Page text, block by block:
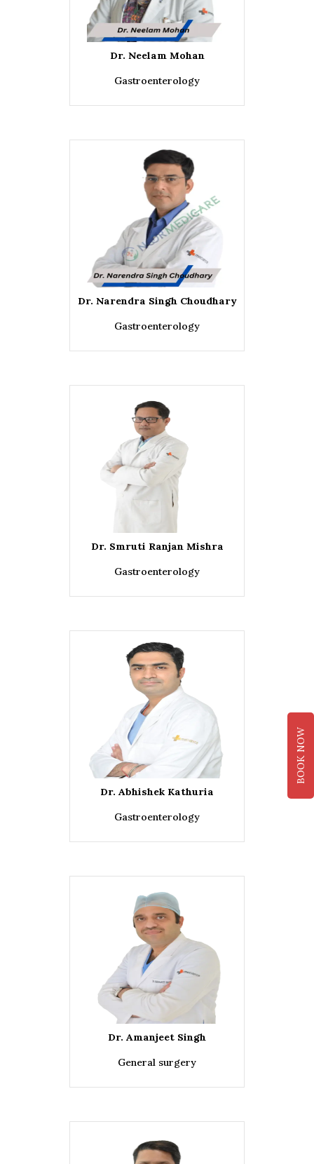
Dr. Neelam Mohan
Gastroenterology
Dr. Narendra Singh Choudhary
Gastroenterology
Dr. Smruti Ranjan Mishra
Gastroenterology
Dr. Abhishek Kathuria
Gastroenterology
Dr. Amanjeet Singh
General surgery
BOOK NOW